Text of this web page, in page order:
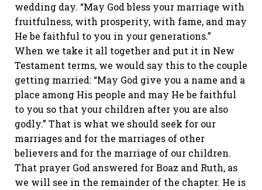
wedding day. “May God bless your marriage with
fruitfulness, with prosperity, with fame, and may
He be faithful to you in your generations.”
When we take it all together and put it in New
Testament terms, we would say this to the couple
getting married: “May God give you a name and a
place among His people and may He be faithful
to you so that your children after you are also
godly.” That is what we should seek for our
marriages and for the marriages of other
believers and for the marriage of our children.
That prayer God answered for Boaz and Ruth, as
we will see in the remainder of the chapter. He is